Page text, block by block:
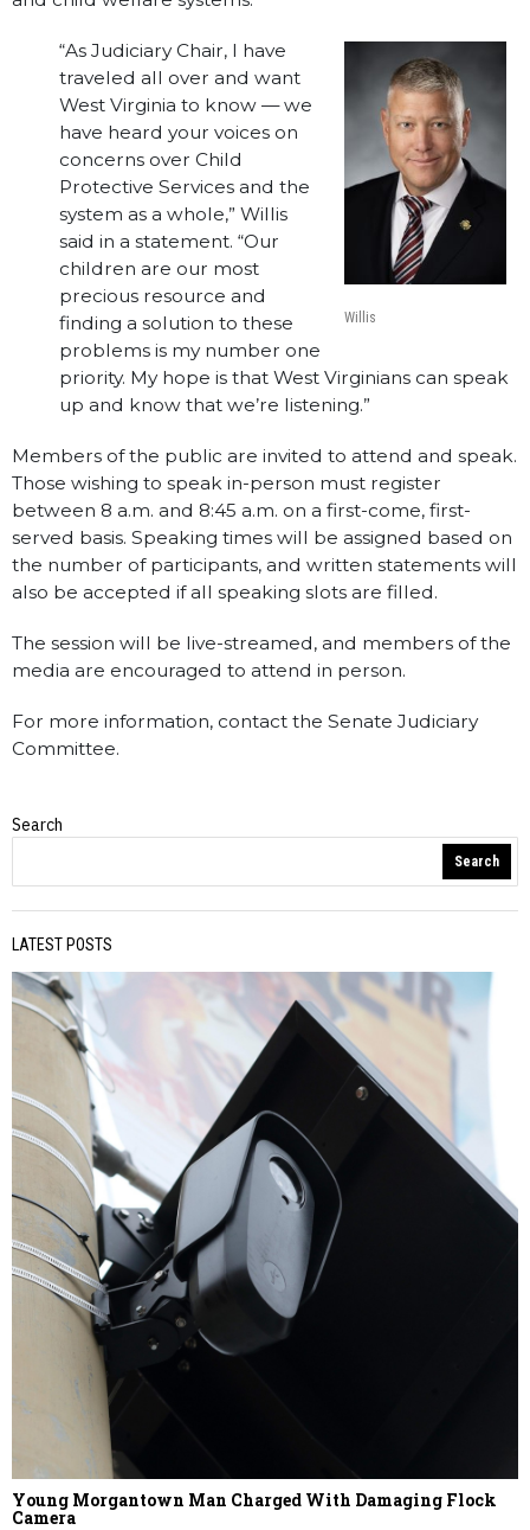
Willis
“As Judiciary Chair, I have
traveled all over and want
West Virginia to know — we
have heard your voices on
concerns over Child
Protective Services and the
system as a whole,” Willis
said in a statement. “Our
children are our most
precious resource and
finding a solution to these
problems is my number one
priority. My hope is that West Virginians can speak
up and know that we’re listening.”
Members of the public are invited to attend and speak.
Those wishing to speak in-person must register
between 8 a.m. and 8:45 a.m. on a first-come, first-
served basis. Speaking times will be assigned based on
the number of participants, and written statements will
also be accepted if all speaking slots are filled.
The session will be live-streamed, and members of the
media are encouraged to attend in person.
For more information, contact the Senate Judiciary
Committee.
WV Statewire
PREVIOUS STORY
Dale Foster
NEXT STORY
Sue Lucas
Search
Search
LATEST POSTS
Young Morgantown Man Charged With Damaging Flock
Camera